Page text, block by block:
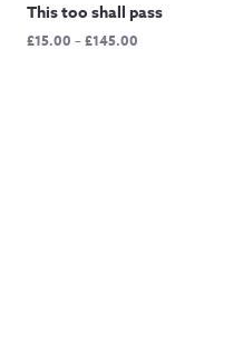
This too shall pass
£15.00 –£145.00